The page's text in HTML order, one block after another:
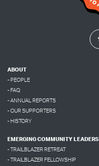
ABOUT
- PEOPLE
- FAQ
- ANNUAL REPORTS
- OUR SUPPORTERS
- HISTORY
EMERGING COMMUNITY LEADERS
- TRAILBLAZER RETREAT
- TRAILBLAZER FELLOWSHIP